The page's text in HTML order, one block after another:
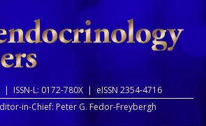
| ISSN-L: 0172-780X | eISSN 2354-4716
in-Chief: Peter G. Fedor-Freybergh